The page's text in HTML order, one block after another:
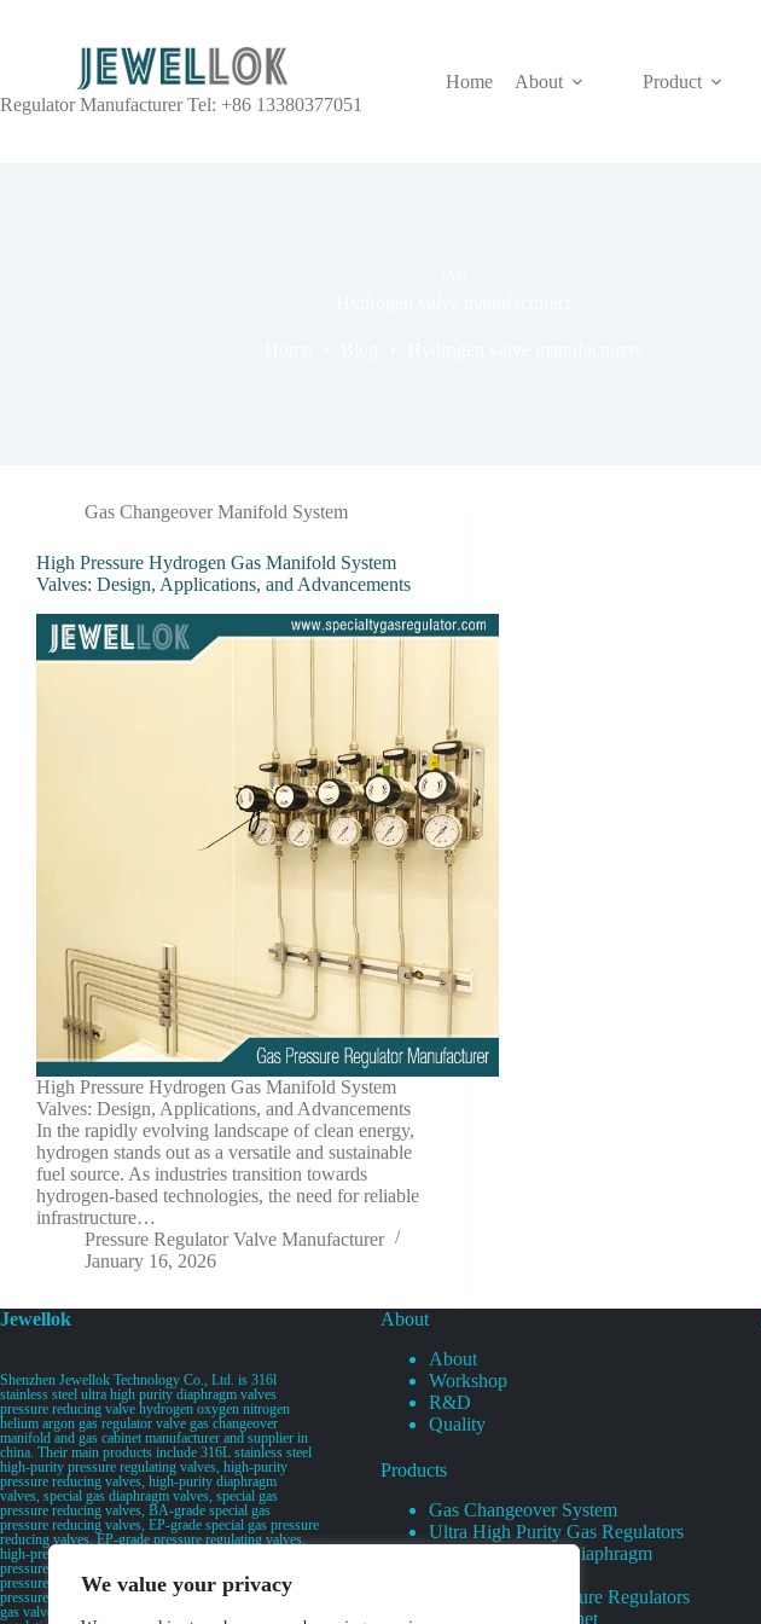
We value your privacy
Regulator Manufacturer Tel: +86 13380377051
Home About Product
Gas Changeover Manifold System
High Pressure Hydrogen Gas Manifold System
Valves: Design, Applications, and Advancements
High Pressure Hydrogen Gas Manifold System
Valves: Design, Applications, and Advancements
In the rapidly evolving landscape of clean energy,
hydrogen stands out as a versatile and sustainable
fuel source. As industries transition towards
hydrogen-based technologies, the need for reliable
infrastructure…
Pressure Regulator Valve Manufacturer
January 16, 2026
Jewellok
Shenzhen Jewellok Technology Co., Ltd. is 316l
stainless steel ultra high purity diaphragm valves
pressure reducing valve hydrogen oxygen nitrogen
helium argon gas regulator valve gas changeover
manifold and gas cabinet manufacturer and supplier in
china. Their main products include 316L stainless steel
high-purity pressure regulating valves, high-purity
pressure reducing valves, high-purity diaphragm
valves, special gas diaphragm valves, special gas
pressure reducing valves, BA-grade special gas
pressure reducing valves, EP-grade special gas pressure
reducing valves, EP-grade pressure regulating valves,
high-pressure pneumatic diaphragm valves, low-
pressure pneumatic diaphragm valves, and high-
pressure manual valves. Diaphragm valves, low-
pressure manual diaphragm valves, high-purity special
gas valves, needle valves, check valves, pressure
About
About
Workshop
R&D
Quality
Products
Gas Changeover System
Ultra High Purity Gas Regulators
Ultra High Purity Diaphragm
Specialty Gas Pressure Regulators
Specialty Gas Cabinet